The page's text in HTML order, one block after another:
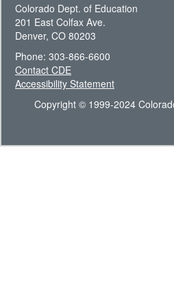
Colorado Dept. of Education
201 East Colfax Ave.
Denver, CO 80203
Phone: 303-866-6600
Contact CDE
Accessibility Statement
Copyright © 1999-2024